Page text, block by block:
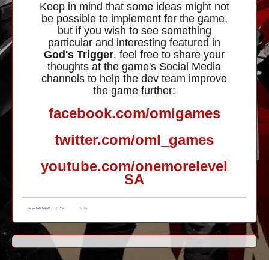
Keep in mind that some ideas might not
be possible to implement for the game,
but if you wish to see something
particular and interesting featured in
God's Trigger, feel free to share your
thoughts at the game's Social Media
channels to help the dev team improve
the game further:
facebook.com/omlgames
twitter.com/oml_games
youtube.com/onemorelevel
SA
Did you find it helpful? Yes No